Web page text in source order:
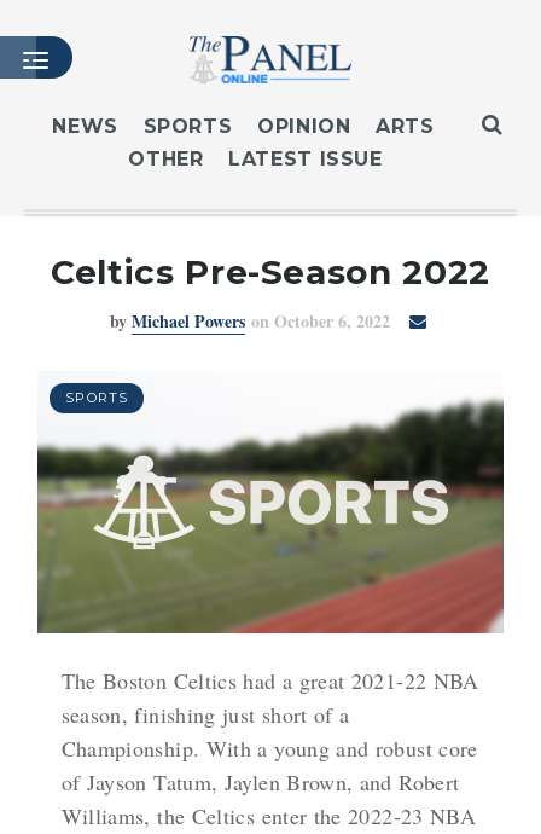
HOME
LATEST ISSUE
MASTHEAD
ARCHIVES
SUBSCRIBE
LOGIN
NEWS SPORTS OPINION
ARTS
OTHER
LATEST ISSUE
Celtics Pre-Season 2022
byMichael Powers on October 6, 2022
SPORTS
The Boston Celtics had a great 2021-22 NBA
season, finishing just short of a
Championship. With a young and robust core
of Jayson Tatum, Jaylen Brown, and Robert
Williams, the Celtics enter the 2022-23 NBA